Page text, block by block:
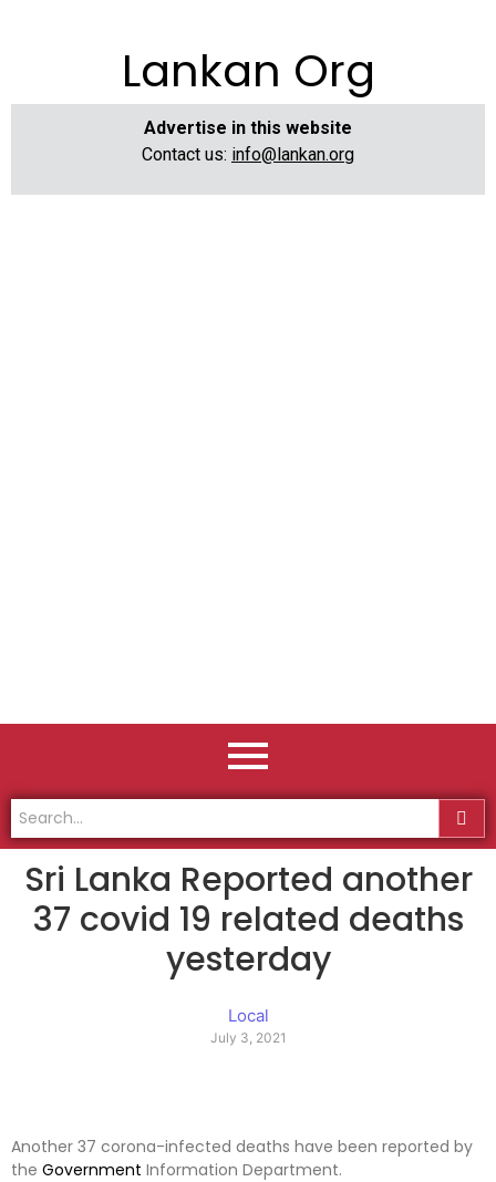
Lankan Org
Advertise in this website
Contact us: info@lankan.org
Sri Lanka Reported another
37 covid 19 related deaths
yesterday
Local
July 3, 2021
Another 37 corona-infected deaths have been reported by
the Government Information Department.